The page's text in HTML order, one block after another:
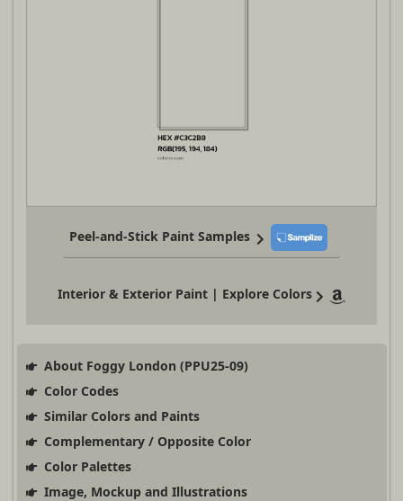
Peel-and-Stick Paint Samples
Interior & Exterior Paint | Explore Colors
About Foggy London (PPU25-09)
Color Codes
Similar Colors and Paints
Complementary / Opposite Color
Color Palettes
Image, Mockup and Illustrations